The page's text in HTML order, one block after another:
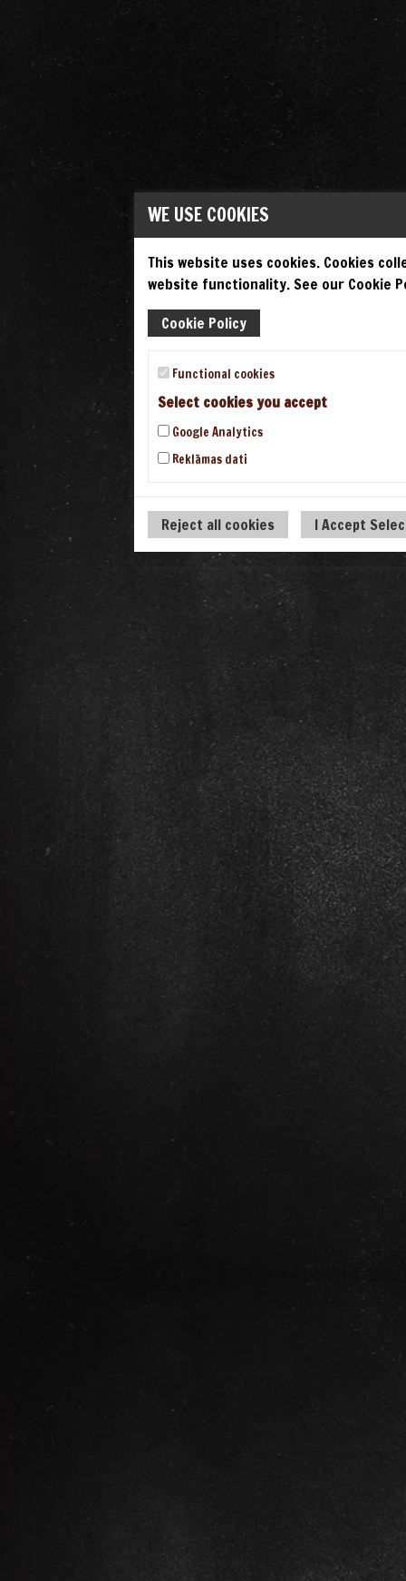
WE USE COOKIES
This website uses cookies. Cookies
website functionality. See our Cookie
Cookie Policy
Functional cookies
Select cookies you accept
Google Analytics
Reklāmas dati
Reject all cookies I Accept